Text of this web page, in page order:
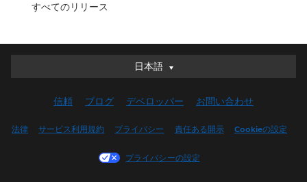
すべてのリリース
日本語
日本語
English (UK)
Français (Canada)
信頼 ブログ デベロッパー お問い合わせ
法律 サービス利用規約 プライバシー 責任ある開示 Cookieの設定
プライバシーの設定